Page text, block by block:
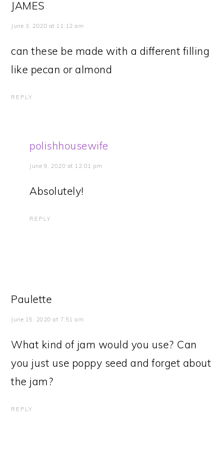
JAMES
June 3, 2020 at 11:12 am
can these be made with a different filling
like pecan or almond
REPLY
polishhousewife
June 9, 2020 at 12:01 pm
Absolutely!
REPLY
Paulette
June 15, 2020 at 7:51 am
What kind of jam would you use? Can
you just use poppy seed and forget about
the jam?
REPLY